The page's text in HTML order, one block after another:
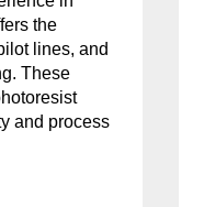
the
lines, and
These
and process